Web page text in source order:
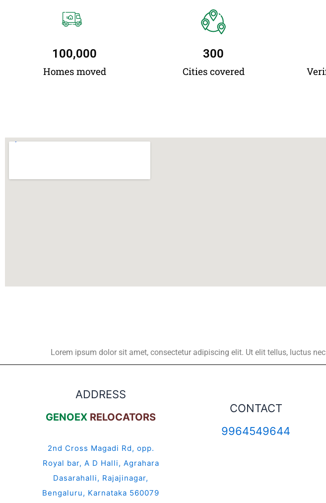
Homes moved
100,000
Cities covered
300
Lorem ipsum dolor sit amet, consectetur adipiscing elit. Ut elit tellus, luctus
ADDRESS
GENOEX RELOCATORS
2nd Cross Magadi Rd, opp.
Royal bar, A D Halli, Agrahara
Dasarahalli, Rajajinagar,
Bengaluru, Karnataka 560079
CONTACT
9964549644